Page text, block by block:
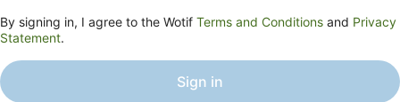
By signing in, I agree to the Wotif Terms and Conditions and Privacy
Statement.
Sign in